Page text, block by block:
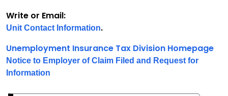
Write or Email:
Unit Contact Information.
Unemployment Insurance Tax Division Homepage
Notice to Employer of Claim Filed and Request for
Information